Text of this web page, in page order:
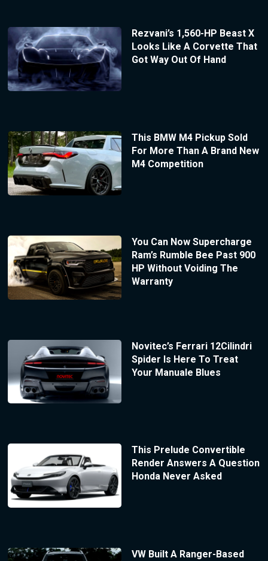
Rezvani’s 1,560-HP Beast X
Looks Like A Corvette That
Got Way Out Of Hand
This BMW M4 Pickup Sold
For More Than A Brand New
M4 Competition
You Can Now Supercharge
Ram’s Rumble Bee Past 900
HP Without Voiding The
Warranty
Novitec’s Ferrari 12Cilindri
Spider Is Here To Treat
Your Manuale Blues
This Prelude Convertible
Render Answers A Question
Honda Never Asked
VW Built A Ranger-Based